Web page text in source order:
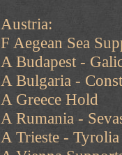
Austria:
F Aegean Sea
A Budapest -
A Bulgaria -
A Greece Hold
A Rumania -
A Trieste -